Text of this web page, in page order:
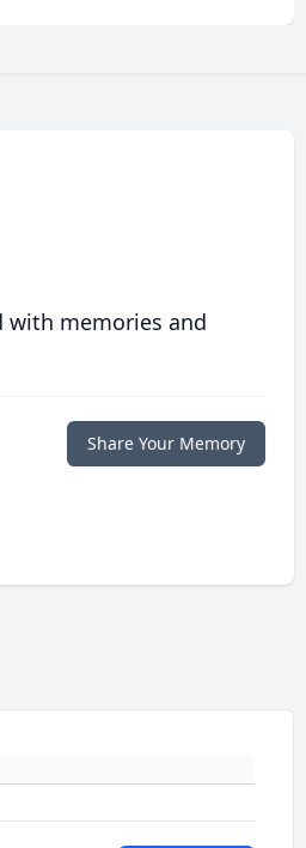
with memories and
Share Your Memory